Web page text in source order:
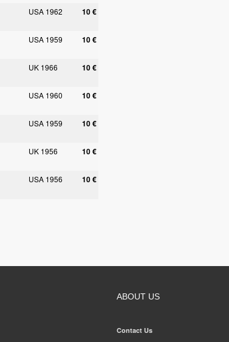
USA 1962 10 €
USA 1959 10 €
UK 1966 10 €
USA 1960 10 €
USA 1959 10 €
UK 1956 10 €
USA 1956 10 €
ABOUT US
Contact Us